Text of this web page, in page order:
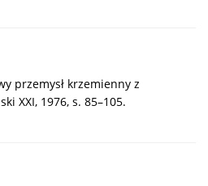
przemysł krzemienny z
XXI, 1976, s. 85–105.